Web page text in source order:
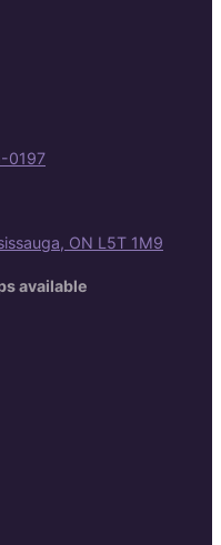
0197
ON L5T 1M9
available